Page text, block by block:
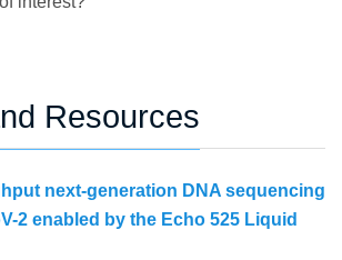
Resources
next-generation DNA sequencing
2 enabled by the Echo 525 Liquid